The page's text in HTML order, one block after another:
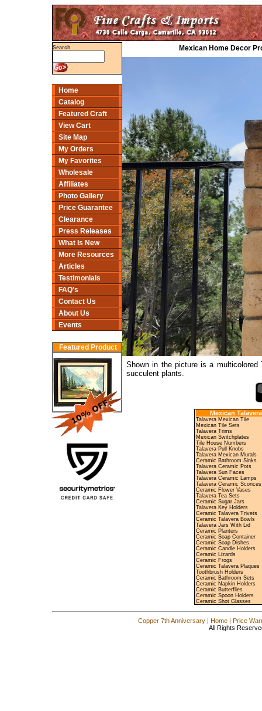
Search
Home
Catalog
Featured Craft
View Cart
Site Map
My Orders
My Favorites
Wholesale
Affiliates
Photo Gallery
Price Guarantee
Clearance
Press Releases
What Is New
More Resources
Articles
Testimonials
FAQ's
Contact Us
About Us
Events
Featured Product
Mexican Home Decor
Shown in the picture is a multicolored
succulent plants.
Mexican Talavera
Talavera Mexican Tile
Mexican Tile Sets
Talavera Trims
Mexican Switchplates
Tile House Numbers
Talavera Pull Knobs
Talavera Mexican Murals
Ceramic Bathroom Sinks
Talavera Ceramic Pots
Talavera Sun Faces
Talavera Ceramic Lamps
Talavera Ceramic Sconces
Ceramic Flower Vases
Talavera Tea Sets
Ceramic Sugar Jars
Talavera Key Holders
Ceramic Talavera Trivets
Ceramic Talavera Bowls
Talavera Jars With Lid
Ceramic Planters
Ceramic Soap Container
Ceramic Soap Dishes
Ceramic Candle Holders
Ceramic Lizards
Ceramic Frogs
Ceramic Talavera Plaques
Toothbrush Holders
Ceramic Bathroom Sets
Ceramic Napkin Holders
Ceramic Butterflies
Ceramic Spoon Holders
Ceramic Shot Glasses
Copper 7th Anniversary| Home| Price
All Rights